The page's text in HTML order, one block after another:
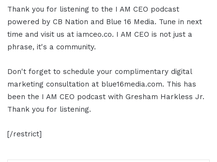
Thank you for listening to the I AM CEO podcast
powered by CB Nation and Blue 16 Media. Tune in next
time and visit us at iamceo.co. I AM CEO is not just a
phrase, it's a community.
Don't forget to schedule your complimentary digital
marketing consultation at blue16media.com. This has
been the I AM CEO podcast with Gresham Harkless Jr.
Thank you for listening.
[/restrict]